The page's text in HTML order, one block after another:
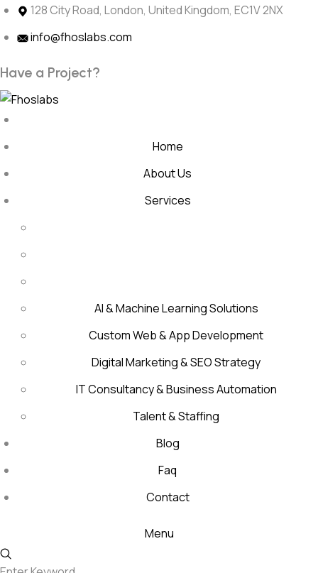
Skip
content
128 City Road, London, United Kingdom, EC1V 2NX
info@fhoslabs.com
Have a Project?
Home
About Us
Services
AI & Machine Learning Solutions
Custom Web & App Development
Digital Marketing & SEO Strategy
IT Consultancy & Business Automation
Talent & Staffing
Blog
Faq
Contact
Menu